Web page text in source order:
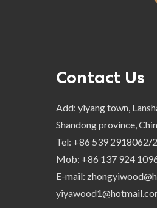
Contact Us
Add: yiyang town,
Shandong province,
Tel: +86 539 2918062/
Mob: +86 137 924
E-mail: